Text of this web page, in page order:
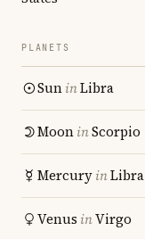
PLANETS
SuninLibra
MooninScorpio
MercuryinLibra
Venus inVirgo